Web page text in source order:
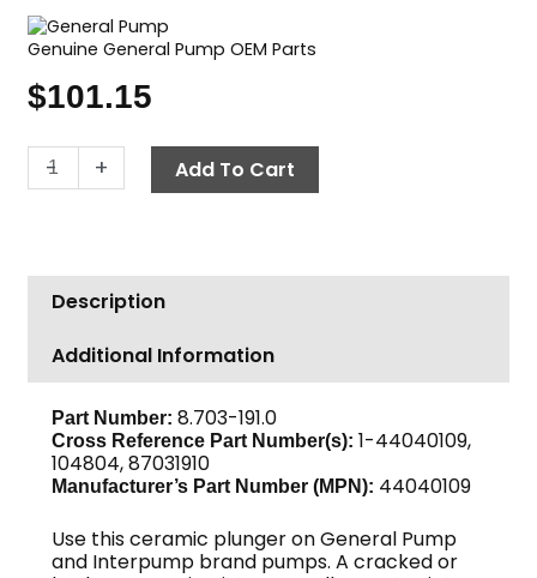
Genuine General Pump OEM Parts
$101.15
-
General
Pump
44040109
quantity
+ Add To Cart
Description
Additional Information
Part Number: 8.703-191.0
Cross Reference Part Number(s): 1-44040109,
104804, 87031910
Manufacturer’s Part Number (MPN): 44040109
Use this ceramic plunger on General Pump
and Interpump brand pumps. A cracked or